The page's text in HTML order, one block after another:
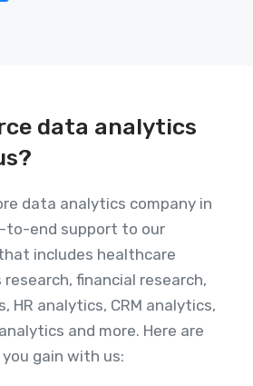
data analytics
data analytics company in
to-end support to our
includes healthcare
financial research,
HR analytics, CRM analytics,
and more. Here are
gain with us: